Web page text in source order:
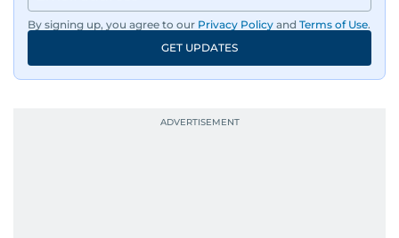
By signing up, you agree to our Privacy Policy and Terms of Use.
GET UPDATES